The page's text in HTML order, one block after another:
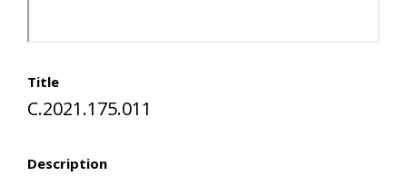
Title
C.2021.175.011
Description